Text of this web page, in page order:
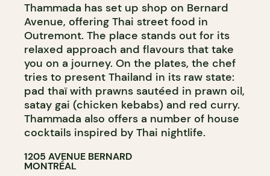
COUNTER
Thammada has set up shop on Bernard
Avenue, offering Thai street food in
Outremont. The place stands out for its
relaxed approach and flavours that take
you on a journey. On the plates, the chef
tries to present Thailand in its raw state:
pad thaï with prawns sautéed in prawn oil,
satay gai (chicken kebabs) and red curry.
Thammada also offers a number of house
cocktails inspired by Thai nightlife.
1205 AVENUE BERNARD
MONTRÉAL